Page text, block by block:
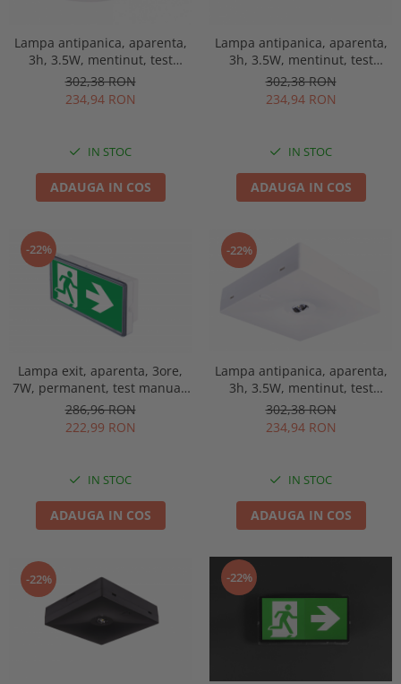
Lampa antipanica, aparenta,
3h, 3.5W, mentinut, test
manual, lentile spatii
deschise, Intelight 91768
302,38 RON
234,94 RON
IN STOC
ADAUGA IN COS
Lampa antipanica, aparenta,
3h, 3.5W, mentinut, test
manual, lentile spatii
deschise, Intelight 90768
302,38 RON
234,94 RON
IN STOC
ADAUGA IN COS
-22%
Lampa exit, aparenta, 3ore,
7W, permanent, test manual,
IP65, lentile spatii largi,
Intelight 93653
286,96 RON
222,99 RON
IN STOC
ADAUGA IN COS
-22%
Lampa antipanica, aparenta,
3h, 3.5W, mentinut, test
manual, lentile spatii
deschise, Intelight 92814
302,38 RON
234,94 RON
IN STOC
ADAUGA IN COS
-22% -22%